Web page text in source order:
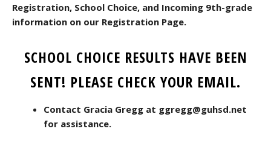
Registration, School Choice, and Incoming 9th-grade
information on our Registration Page.
SCHOOL CHOICE RESULTS HAVE BEEN
SENT! PLEASE CHECK YOUR EMAIL.
Contact Gracia Gregg at ggregg@guhsd.net
for assistance.